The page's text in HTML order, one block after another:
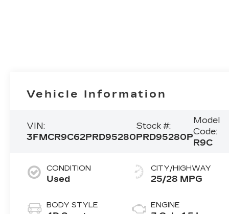
Vehicle Information
VIN:
3FMCR9C62PRD95280
Stock #:
PRD95280P
Model
Code:
R9C
CONDITION
Used
BODY STYLE
CITY/HIGHWAY
25/28 MPG
ENGINE